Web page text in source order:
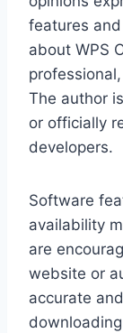
features
about WPS
The author
or officially
developers.
Software
availability
are
website or
accurate